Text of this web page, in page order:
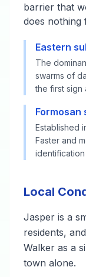
barrier that
does nothing
Eastern
The
swarms of
the first sign
Established
Faster and
Local
Jasper is a
residents,
Walker as a
town alone.